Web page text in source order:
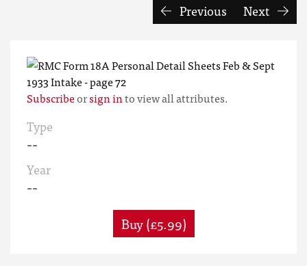
Previous Next
Subscribeorsign into view all attributes.
Type
--
Year
--
Buy (£5.99)